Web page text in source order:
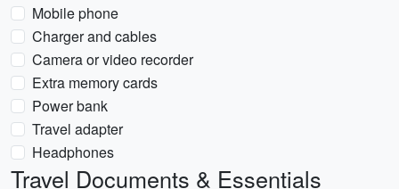
Mobile phone
Charger and cables
Camera or video recorder
Extra memory cards
Power bank
Travel adapter
Headphones
Travel Documents & Essentials